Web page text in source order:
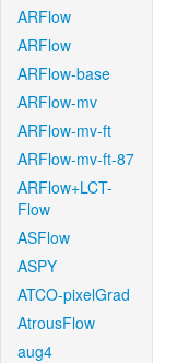
ARFlow
ARFlow
ARFlow-base
ARFlow-mv
ARFlow-mv-ft
ARFlow-mv-ft-87
ARFlow+LCT-
Flow
ASFlow
ASPY
ATCO-pixelGrad
AtrousFlow
aug4